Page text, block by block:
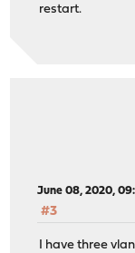
restart.
June 08, 2020,
#3
I have three